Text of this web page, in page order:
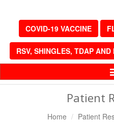
COVID-19 VACCINE
RSV, SHINGLES, TDAP
Patient
Home Patient